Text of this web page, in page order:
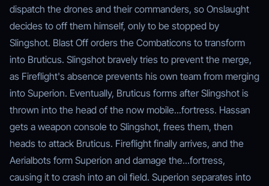
dispatch the drones and their commanders, so Onslaught
decides to off them himself, only to be stopped by
Slingshot. Blast Off orders the Combaticons to transform
into Bruticus. Slingshot bravely tries to prevent the merge,
as Fireflight's absence prevents his own team from merging
into Superion. Eventually, Bruticus forms after Slingshot is
thrown into the head of the now mobile...fortress. Hassan
gets a weapon console to Slingshot, frees them, then
heads to attack Bruticus. Fireflight finally arrives, and the
Aerialbots form Superion and damage the...fortress,
causing it to crash into an oil field. Superion separates into